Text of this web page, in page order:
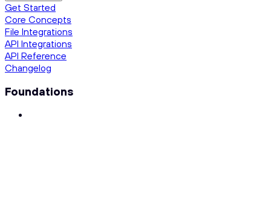
Get Started
Core Concepts
File Integrations
API Integrations
API Reference
Changelog
Foundations